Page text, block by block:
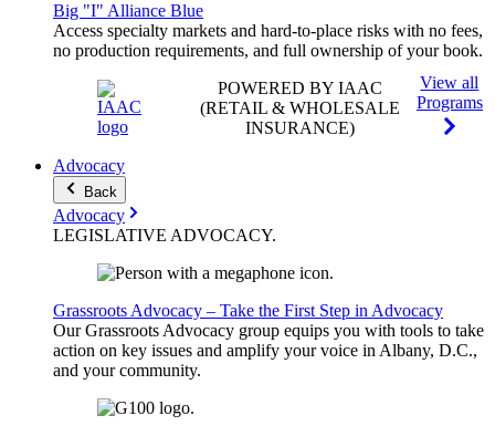
Big "I" Alliance Blue
Access specialty markets and hard-to-place risks with no fees,
no production requirements, and full ownership of your book.
POWERED BY IAAC
(RETAIL & WHOLESALE
INSURANCE)
View all
Programs
Advocacy
Back
Advocacy
LEGISLATIVE ADVOCACY.
Grassroots Advocacy – Take the First Step in Advocacy
Our Grassroots Advocacy group equips you with tools to take
action on key issues and amplify your voice in Albany, D.C.,
and your community.